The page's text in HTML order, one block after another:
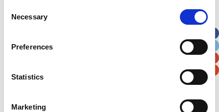
Selection
Necessary
Preferences
Statistics
Marketing
Apt, Suite, Bldg. (optional)